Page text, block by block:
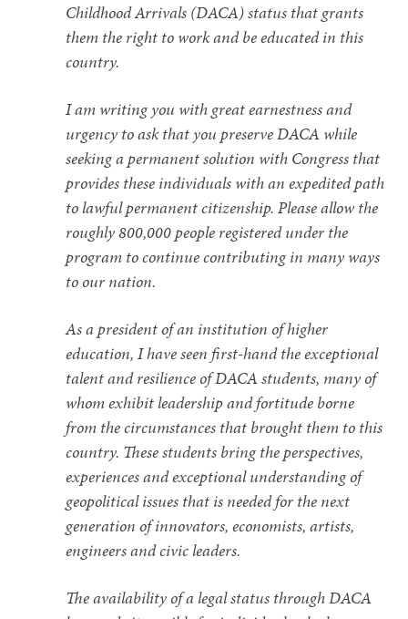
Childhood Arrivals (DACA) status that grants
them the right to work and be educated in this
country.
I am writing you with great earnestness and
urgency to ask that you preserve DACA while
seeking a permanent solution with Congress that
provides these individuals with an expedited path
to lawful permanent citizenship. Please allow the
roughly 800,000 people registered under the
program to continue contributing in many ways
to our nation.
As a president of an institution of higher
education, I have seen first-hand the exceptional
talent and resilience of DACA students, many of
whom exhibit leadership and fortitude borne
from the circumstances that brought them to this
country. These students bring the perspectives,
experiences and exceptional understanding of
geopolitical issues that is needed for the next
generation of innovators, economists, artists,
engineers and civic leaders.
The availability of a legal status through DACA